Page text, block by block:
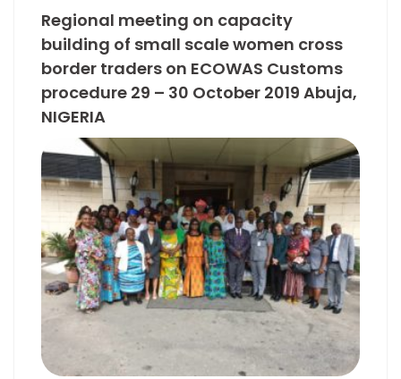
Regional meeting on capacity
building of small scale women cross
border traders on ECOWAS Customs
procedure 29 – 30 October 2019 Abuja,
NIGERIA